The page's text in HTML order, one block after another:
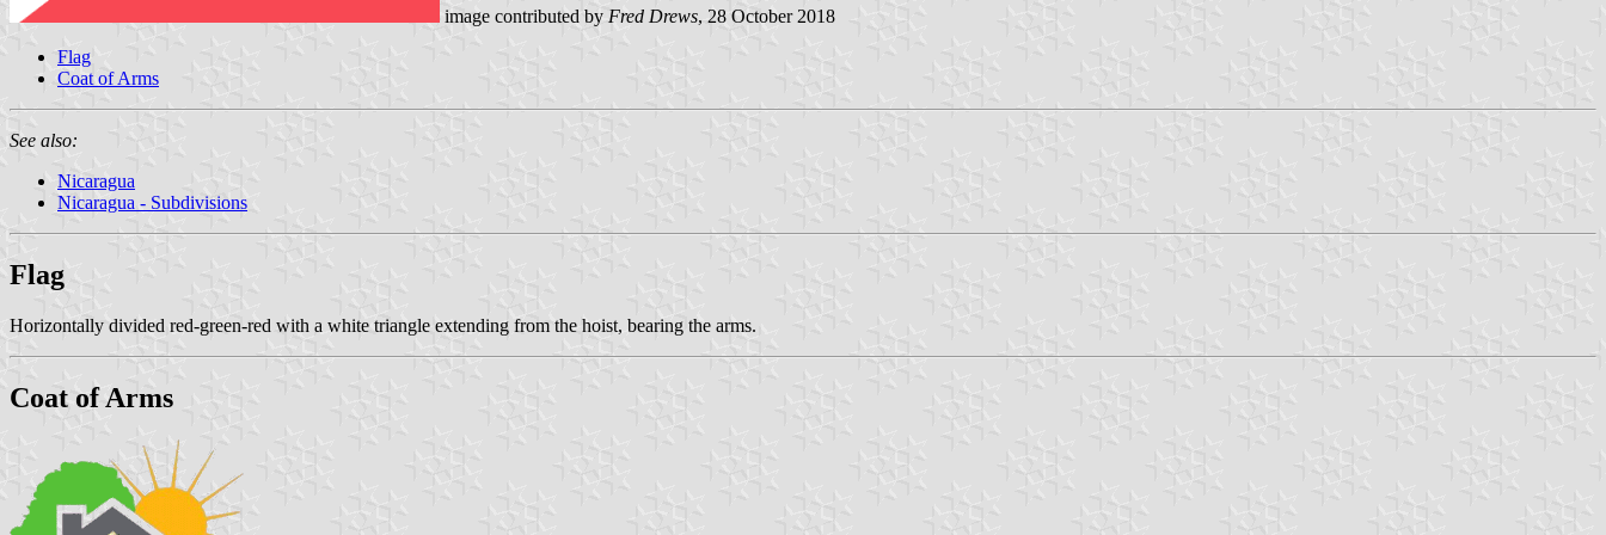
image contributed by Fred Drews, 28 October 2018
Flag
Coat of Arms
See also:
Nicaragua
Nicaragua - Subdivisions
Flag
Horizontally divided red-green-red with a white triangle extending from the hoist, bearing the arms.
Coat of Arms